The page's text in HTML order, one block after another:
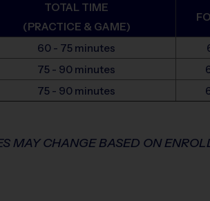
TOTAL TIME
(PRACTICE & GAME)
60 - 75 minutes
75 - 90 minutes
75 - 90 minutes
MAY CHANGE BASED ON